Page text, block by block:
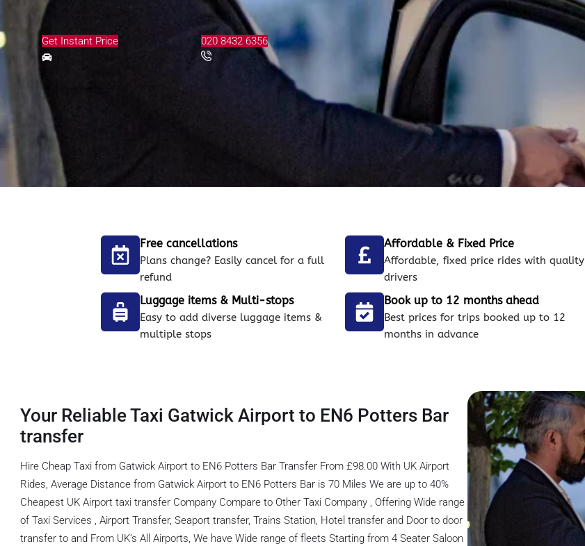
Get Instant Price 020 8432 6356
Free cancellations
Plans change? Easily cancel for a full
refund
Affordable & Fixed Price
Affordable, fixed price rides with quality
drivers
Luggage items & Multi-stops
Easy to add diverse luggage items &
multiple stops
Book up to 12 months ahead
Best prices for trips booked up to 12
months in advance
Your Reliable Taxi Gatwick Airport to EN6 Potters Bar
transfer
Hire Cheap Taxi from Gatwick Airport to EN6 Potters Bar Transfer From £98.00 With UK Airport
Rides, Average Distance from Gatwick Airport to EN6 Potters Bar is 70 Miles We are up to 40%
Cheapest UK Airport taxi transfer Company Compare to Other Taxi Company , Offering Wide range
of Taxi Services , Airport Transfer, Seaport transfer, Trains Station, Hotel transfer and Door to door
transfer to and From UK’s All Airports, We have Wide range of fleets Starting from 4 Seater Saloon